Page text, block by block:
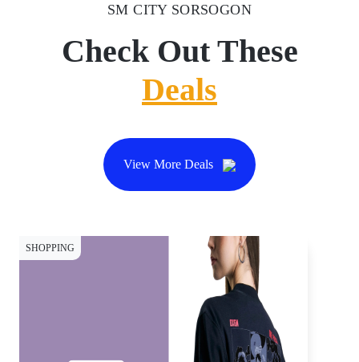
SM CITY SORSOGON
Check Out These
Deals
View More Deals
SHOPPING